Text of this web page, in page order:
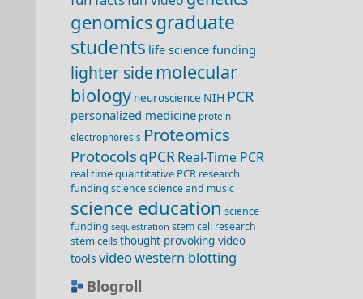
genomicsgraduate
students life science funding
lighter sidemolecular
biology neuroscience NIH PCR
personalized medicine protein
electrophoresis Proteomics
Protocols qPCRReal-Time PCR
real time quantitative PCR research
funding sciencescience and music
science education science
funding sequestration stem cell research
stem cellsthought-provoking video
tools videowestern blotting
Blogroll